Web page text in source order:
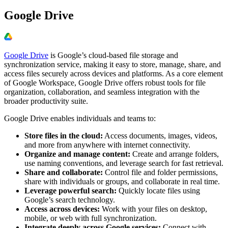
Google Drive
Google Drive is Google’s cloud-based file storage and
synchronization service, making it easy to store, manage, share, and
access files securely across devices and platforms. As a core element
of Google Workspace, Google Drive offers robust tools for file
organization, collaboration, and seamless integration with the
broader productivity suite.
Google Drive enables individuals and teams to:
Store files in the cloud: Access documents, images, videos,
and more from anywhere with internet connectivity.
Organize and manage content: Create and arrange folders,
use naming conventions, and leverage search for fast retrieval.
Share and collaborate: Control file and folder permissions,
share with individuals or groups, and collaborate in real time.
Leverage powerful search: Quickly locate files using
Google’s search technology.
Access across devices: Work with your files on desktop,
mobile, or web with full synchronization.